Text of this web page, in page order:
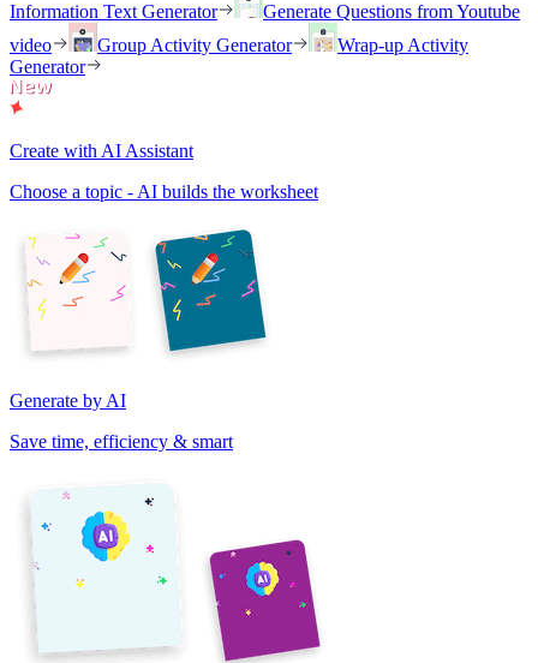
Information Text Generator
Generate Questions from Youtube
video
Group Activity Generator
Wrap-up Activity
Generator
Create with AI Assistant
Choose a topic - AI builds the worksheet
Generate by AI
Save time, efficiency & smart